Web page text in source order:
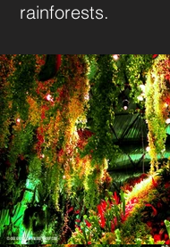
rainforests.